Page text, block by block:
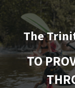
The
TO